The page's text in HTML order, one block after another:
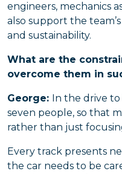
engineers, mechanics
also support the
and sustainability.
What are the
overcome them in
George: In the drive
seven people, so that
rather than just
Every track presents
the car needs to be